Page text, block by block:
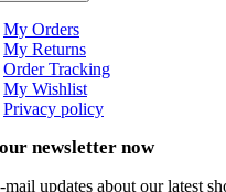
My Orders
My Returns
Order Tracking
My Wishlist
Privacy policy
newsletter now
mail updates about our latest